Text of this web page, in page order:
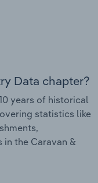
Data chapter?
years of historical
statistics like
the Caravan &